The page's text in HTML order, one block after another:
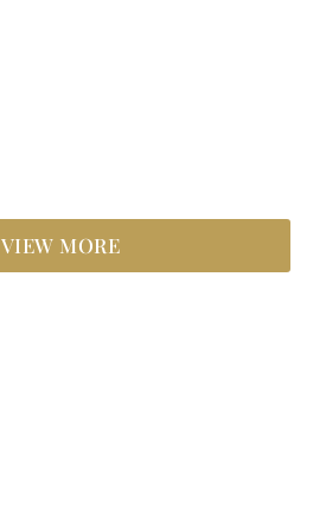
VIEW MORE